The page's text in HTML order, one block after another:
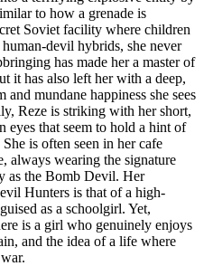
to how a grenade is
Soviet facility where children
devil hybrids, she never
has made her a master of
it has also left her with a deep,
mundane happiness she sees
Reze is striking with her short,
eyes that seem to hold a hint of
is often seen in her cafe
always wearing the signature
as the Bomb Devil. Her
Hunters is that of a high-
as a schoolgirl. Yet,
is a girl who genuinely enjoys
and the idea of a life where